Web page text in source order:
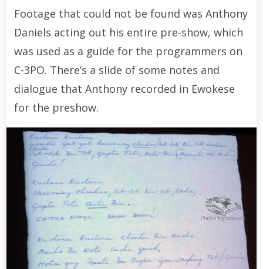
Footage that could not be found was Anthony
Daniels acting out his entire pre-show, which
was used as a guide for the programmers on
C-3PO. There’s a slide of some notes and
dialogue that Anthony recorded in Ewokese
for the preshow.